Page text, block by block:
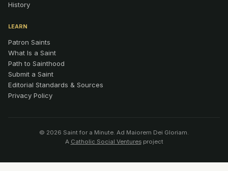
History
LEARN
Patron Saints
What Is a Saint
Path to Sainthood
Submit a Saint
Editorial Standards & Sources
Privacy Policy
© 2026 Saint for a Minute. Ad Maiorem Dei Gloriam.
A Catholic Social Venturesproject